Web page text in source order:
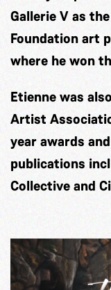
Gallerie V as
Foundation art
where he won
Etienne was
Artist
year awards
publications
Collective and